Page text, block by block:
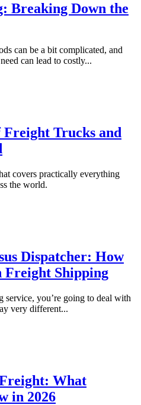
Breaking Down the
can be a bit complicated, and
can lead to costly...
Freight Trucks and
covers practically everything
the world.
Dispatcher: How
Freight Shipping
you’re going to deal with
very different...
What
in 2026